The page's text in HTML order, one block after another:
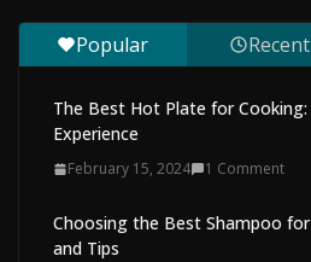
Popular Recent
The Best Hot Plate for Cooking:
Experience
February 15, 2024 1 Comment
Choosing the Best Shampoo for
and Tips